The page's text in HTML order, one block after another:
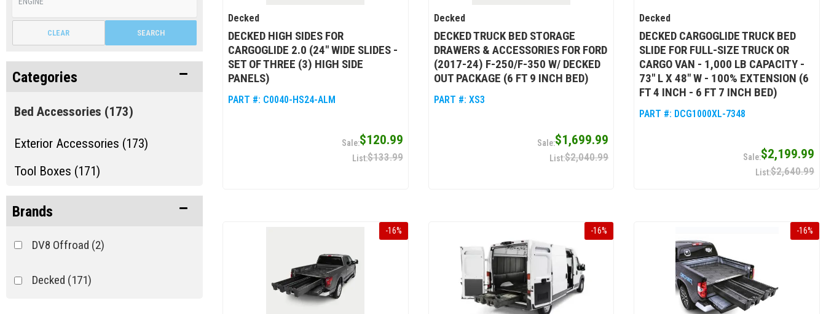
SEARCH
CLEAR
Categories
Bed Accessories (173)
Exterior Accessories (173)
Tool Boxes (171)
Brands
DV8 Offroad (2)
Decked (171)
Decked
DECKED HIGH SIDES FOR
CARGOGLIDE 2.0 (24" WIDE SLIDES -
SET OF THREE (3) HIGH SIDE
PANELS)
PART #: C0040-HS24-ALM
$120.99
$133.99
Decked
DECKED TRUCK BED STORAGE
DRAWERS & ACCESSORIES FOR FORD
(2017-24) F-250/F-350 W/ DECKED
OUT PACKAGE (6 FT 9 INCH BED)
PART #: XS3
$1,699.99
$2,040.99
Decked
DECKED CARGOGLIDE TRUCK BED
SLIDE FOR FULL-SIZE TRUCK OR
CARGO VAN - 1,000 LB CAPACITY -
73" L X 48" W - 100% EXTENSION (6
FT 4 INCH - 6 FT 7 INCH BED)
PART #: DCG1000XL-7348
$2,199.99
$2,640.99
-16% -16% -16%